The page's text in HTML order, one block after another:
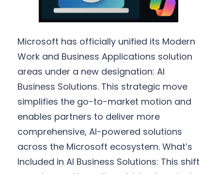
Microsoft has officially unified its Modern
Work and Business Applications solution
areas under a new designation: AI
Business Solutions. This strategic move
simplifies the go-to-market motion and
enables partners to deliver more
comprehensive, AI-powered solutions
across the Microsoft ecosystem. What’s
Included in AI Business Solutions: This shift